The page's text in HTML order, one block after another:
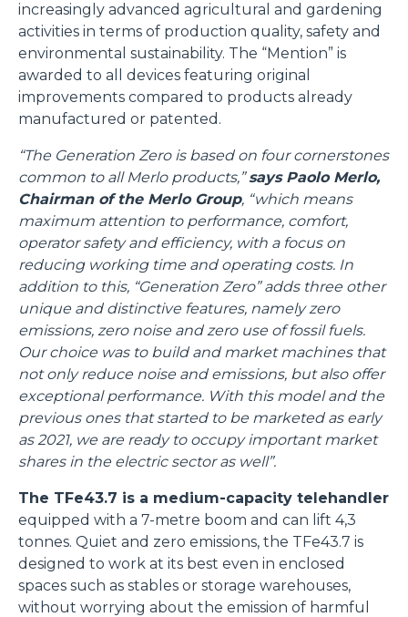
increasingly advanced agricultural and gardening
activities in terms of production quality, safety and
environmental sustainability. The “Mention” is
awarded to all devices featuring original
improvements compared to products already
manufactured or patented.
“The Generation Zero is based on four cornerstones
common to all Merlo products,”says Paolo Merlo,
Chairman of the Merlo Group, “which means
maximum attention to performance, comfort,
operator safety and efficiency, with a focus on
reducing working time and operating costs. In
addition to this, “Generation Zero” adds three other
unique and distinctive features, namely zero
emissions, zero noise and zero use of fossil fuels.
Our choice was to build and market machines that
not only reduce noise and emissions, but also offer
exceptional performance. With this model and the
previous ones that started to be marketed as early
as 2021, we are ready to occupy important market
shares in the electric sector as well”.
The TFe43.7 is a medium-capacity telehandler
equipped with a 7-metre boom and can lift 4,3
tonnes. Quiet and zero emissions, the TFe43.7 is
designed to work at its best even in enclosed
spaces such as stables or storage warehouses,
without worrying about the emission of harmful